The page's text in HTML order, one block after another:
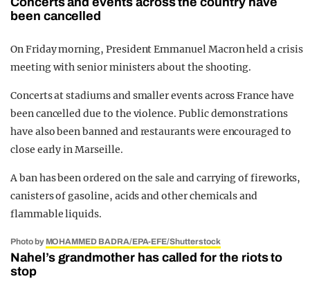
been cancelled
On Friday morning, President Emmanuel Macron held a crisis
meeting with senior ministers about the shooting.
Concerts at stadiums and smaller events across France have
been cancelled due to the violence. Public demonstrations
have also been banned and restaurants were encouraged to
close early in Marseille.
A ban has been ordered on the sale and carrying of fireworks,
canisters of gasoline, acids and other chemicals and
flammable liquids.
Photo by MOHAMMED BADRA/EPA-EFE/Shutterstock
Nahel’s grandmother has called for the riots to
stop